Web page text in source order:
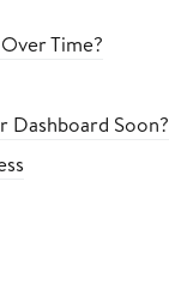
Time?
Dashboard Soon?